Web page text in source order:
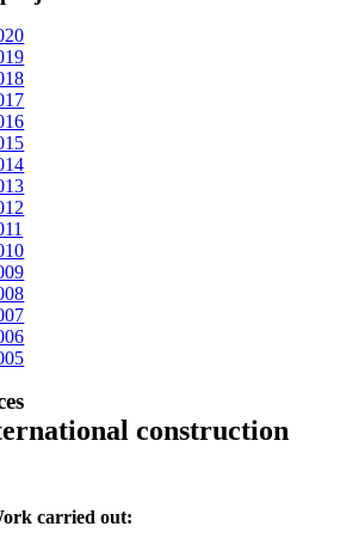
construction
carried out: